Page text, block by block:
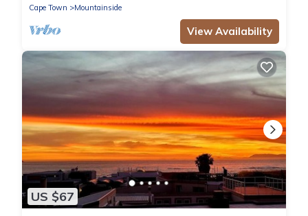
Cape Town
Mountainside
View Availability
US $67